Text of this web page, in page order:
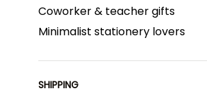
Coworker & teacher gifts
Minimalist stationery lovers
SHIPPING